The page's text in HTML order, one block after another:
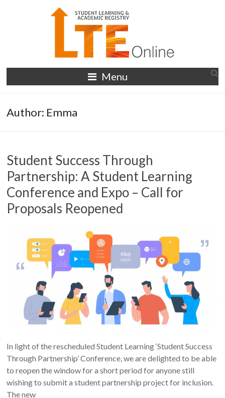
LTE
Online
Menu
Author: Emma
Student Success Through
Partnership: A Student Learning
Conference and Expo – Call for
Proposals Reopened
In light of the rescheduled Student Learning ‘Student Success
Through Partnership’ Conference, we are delighted to be able
to reopen the window for a short period for anyone still
wishing to submit a student partnership project for inclusion.
The new